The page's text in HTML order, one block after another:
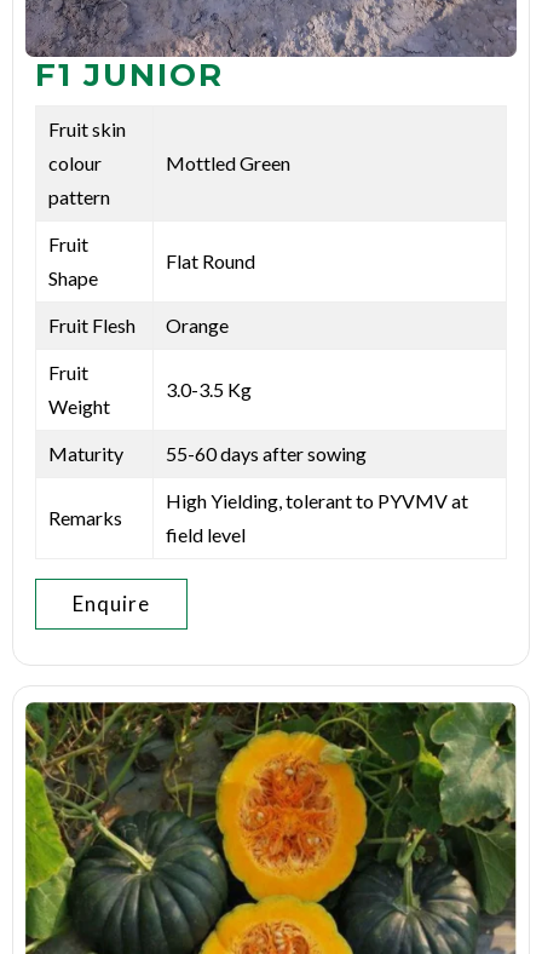
F1 JUNIOR
Fruit skin
colour
pattern
Mottled Green
Fruit
Shape
Flat Round
Fruit Flesh Orange
Fruit
Weight
3.0-3.5 Kg
Maturity 55-60 days after sowing
Remarks
High Yielding, tolerant to PYVMV at
field level
Enquire